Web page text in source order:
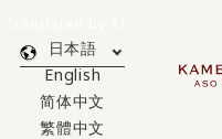
日本語
English
简体中文
繁體中文